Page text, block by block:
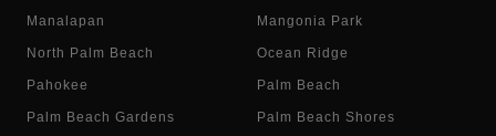
Manalapan Mangonia Park
North Palm Beach Ocean Ridge
Pahokee Palm Beach
Palm Beach Gardens Palm Beach Shores